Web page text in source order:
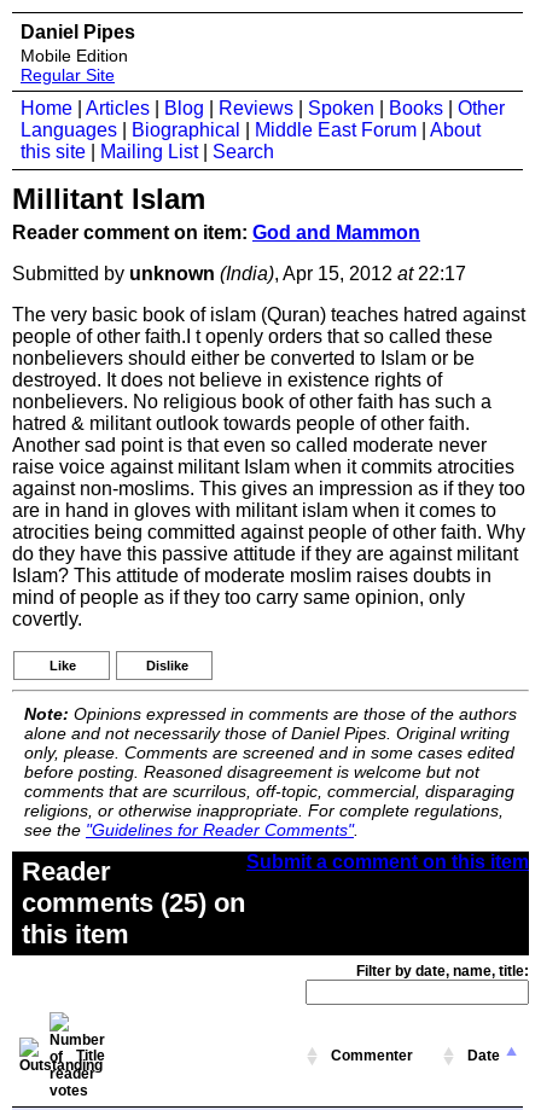
Daniel Pipes
Mobile Edition
Regular Site
Home Articles Blog Reviews Spoken Books
Other
Languages
Biographical Middle East Forum
About
this site
Mailing List| Search
Millitant Islam
Reader comment on item: God and Mammon
Submitted by unknown (India), Apr 15, 2012 at22:17
The very basic book of islam (Quran) teaches hatred against
people of other faith.I t openly orders that so called these
nonbelievers should either be converted to Islam or be
destroyed. It does not believe in existence rights of
nonbelievers. No religious book of other faith has such a
hatred & militant outlook towards people of other faith.
Another sad point is that even so called moderate never
raise voice against militant Islam when it commits atrocities
against non-moslims. This gives an impression as if they too
are in hand in gloves with militant islam when it comes to
atrocities being committed against people of other faith. Why
do they have this passive attitude if they are against militant
Islam? This attitude of moderate moslim raises doubts in
mind of people as if they too carry same opinion, only
covertly.
Like Dislike
Note: Opinions expressed in comments are those of the authors
alone and not necessarily those of Daniel Pipes. Original writing
only, please. Comments are screened and in some cases edited
before posting. Reasoned disagreement is welcome but not
comments that are scurrilous, off-topic, commercial, disparaging
religions, or otherwise inappropriate. For complete regulations,
see the "Guidelines for Reader Comments".
Submit a comment on this item
Reader
comments (25) on
this item
Filter by date, name, title:
Title Commenter Date